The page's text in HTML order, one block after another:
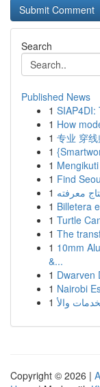
Search
Published News
1 SIAP4DI:
1 How
1 专业 穿
1
1
1 Find
1 معرفته
1 Billetera
1 Turtle
1 The
1 10mm
&...
1 Dwarven
1 Nairobi
1
Copyright © 2026 |